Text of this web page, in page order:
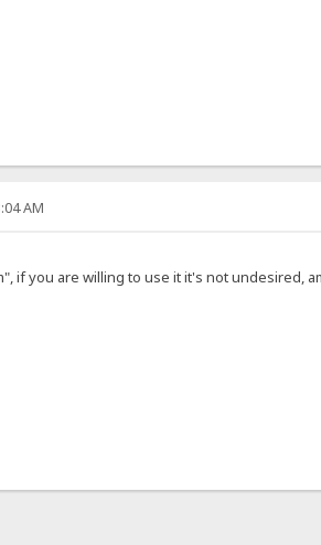
AM
if you are willing to use it it's not undesired,